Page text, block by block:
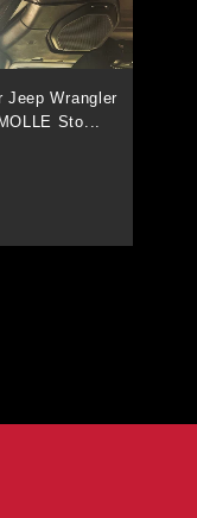
Jeep Wrangler
Sto...